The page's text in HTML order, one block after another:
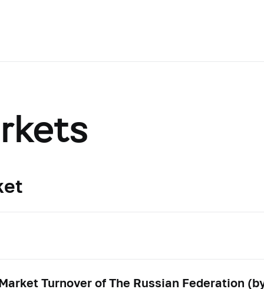
Turnover of The Russian Federation